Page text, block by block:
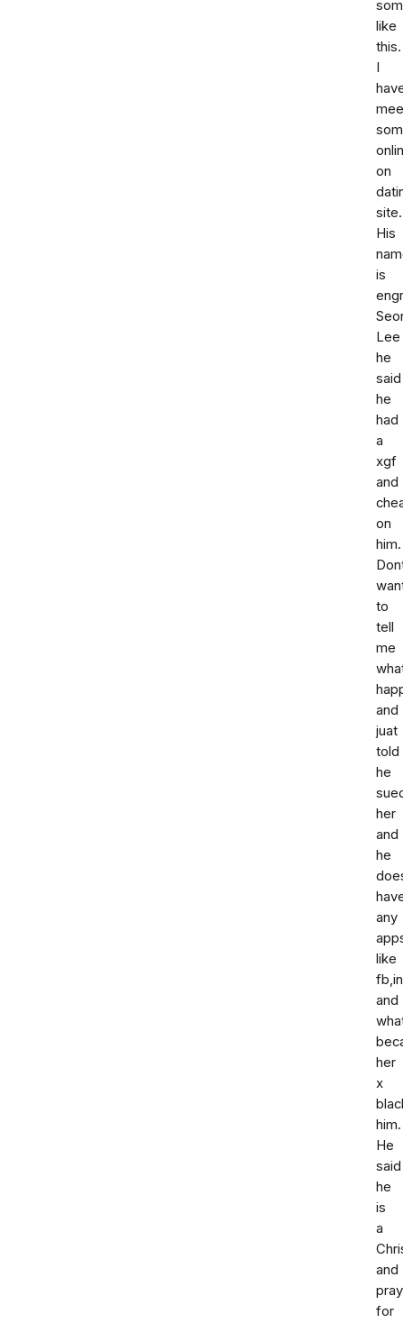
like
this.
I
on
site.
His
is
Lee
he
said
he
had
a
xgf
and
on
him.
to
tell
me
and
juat
told
he
her
and
he
any
like
and
her
x
him.
He
said
he
is
a
and
for